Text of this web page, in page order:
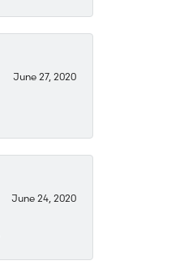
June 27, 2020
June 24, 2020